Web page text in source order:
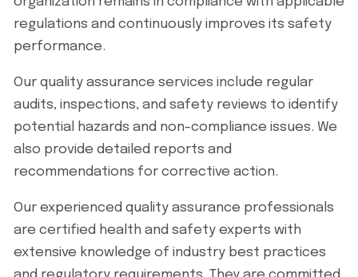
regulations and continuously improves its safety
performance.
Our quality assurance services include regular
audits, inspections, and safety reviews to identify
potential hazards and non-compliance issues. We
also provide detailed reports and
recommendations for corrective action.
Our experienced quality assurance professionals
are certified health and safety experts with
extensive knowledge of industry best practices